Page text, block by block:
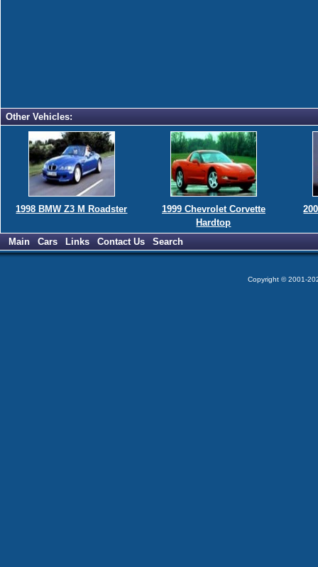
Other Vehicles:
1998 BMW Z3 M Roadster
1999 Chevrolet Corvette
Hardtop
Main Cars Links Contact Us Search
Copyright © 2001-